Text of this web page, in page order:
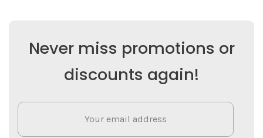
Never miss promotions or
discounts again!